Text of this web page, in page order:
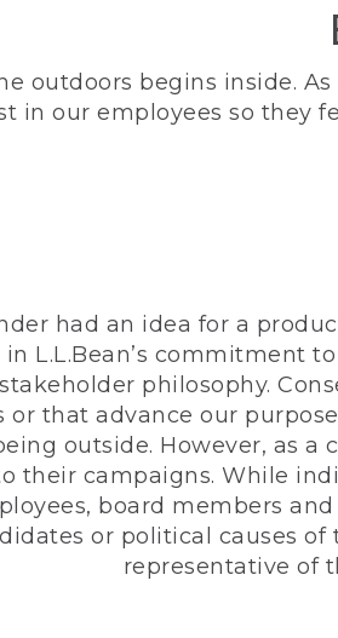
outdoors begins inside.
in our employees so they
had an idea for a
L.L.Bean’s commitment
philosophy.
or that advance our
outside. However, as a
their campaigns. While
board members
or political causes
representative of